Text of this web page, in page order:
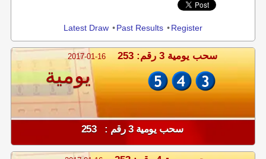
Latest Draw •Past Results •Register
2017-01-16 سحب يومية 3 رقم: 253
يومية
سحب يومية 3 رقم : 253